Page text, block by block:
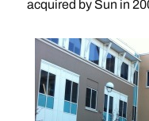
acquired by Sun in